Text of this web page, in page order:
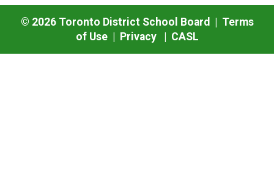
© 2026Toronto District School Board | Terms
of Use| Privacy| CASL